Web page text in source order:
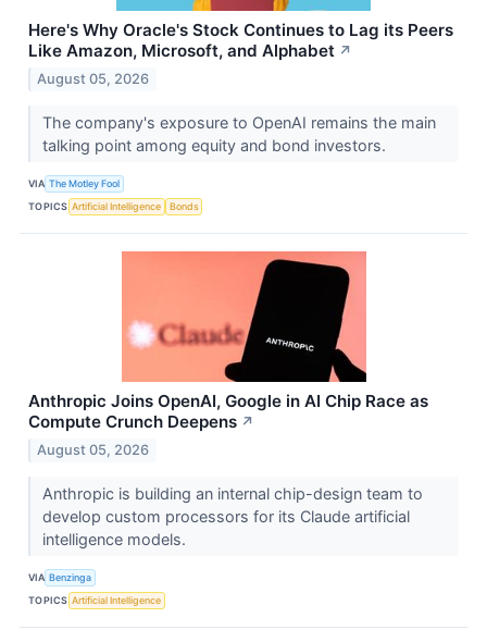
Here's Why Oracle's Stock Continues to Lag its Peers
Like Amazon, Microsoft, and Alphabet ↗
August 05, 2026
The company's exposure to OpenAI remains the main
talking point among equity and bond investors.
VIA The Motley Fool
TOPICS Artificial Intelligence Bonds
Anthropic Joins OpenAI, Google in AI Chip Race as
Compute Crunch Deepens ↗
August 05, 2026
Anthropic is building an internal chip-design team to
develop custom processors for its Claude artificial
intelligence models.
VIA Benzinga
TOPICS Artificial Intelligence